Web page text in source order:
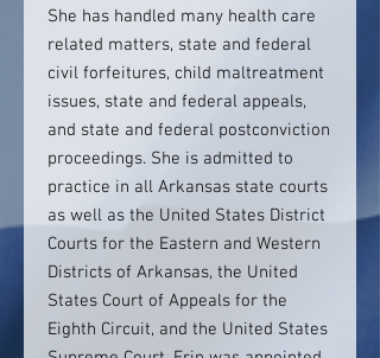
She has handled many health care
related matters, state and federal
civil forfeitures, child maltreatment
issues, state and federal appeals,
and state and federal postconviction
proceedings. She is admitted to
practice in all Arkansas state courts
as well as the United States District
Courts for the Eastern and Western
Districts of Arkansas, the United
States Court of Appeals for the
Eighth Circuit, and the United States